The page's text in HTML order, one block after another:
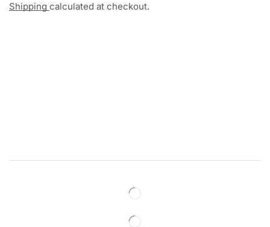
Shipping calculated at checkout.